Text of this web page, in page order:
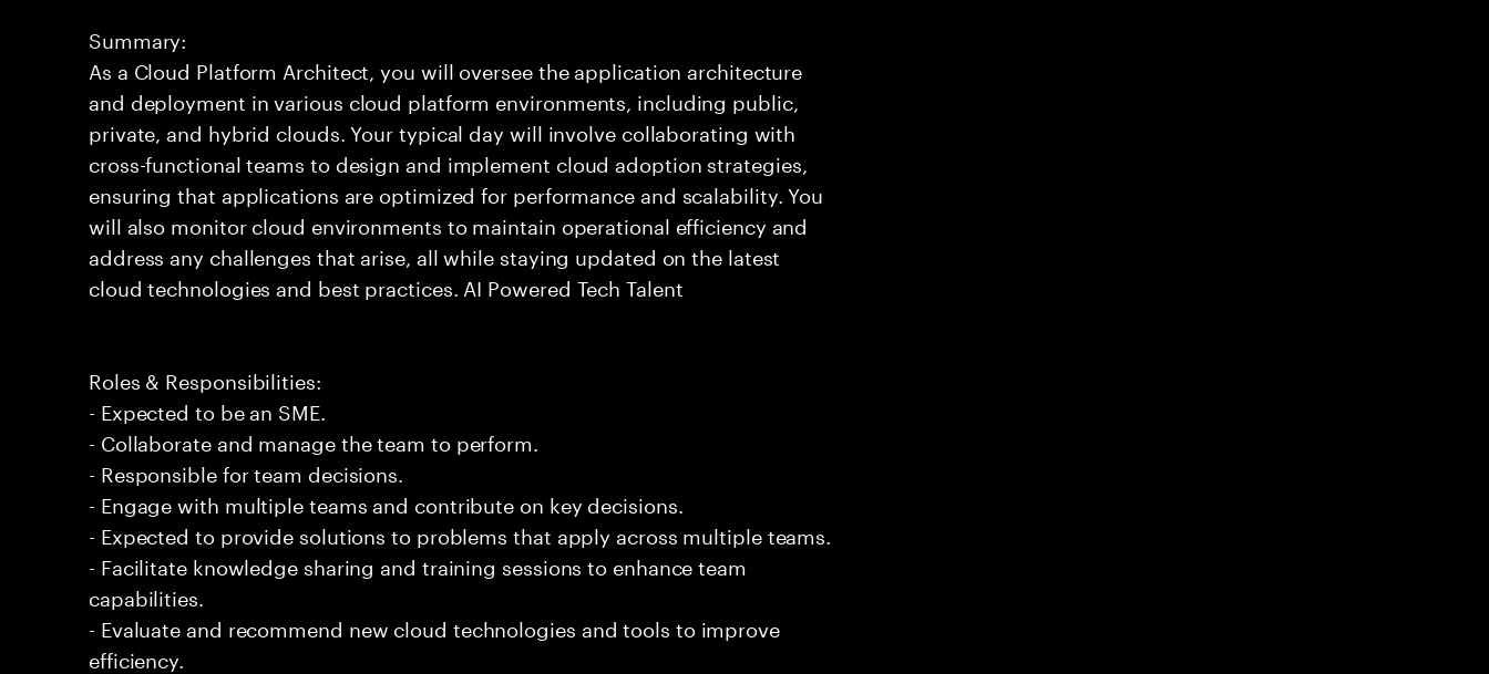
Summary:
As a Cloud Platform Architect, you will oversee the application architecture
and deployment in various cloud platform environments, including public,
private, and hybrid clouds. Your typical day will involve collaborating with
cross-functional teams to design and implement cloud adoption strategies,
ensuring that applications are optimized for performance and scalability. You
will also monitor cloud environments to maintain operational efficiency and
address any challenges that arise, all while staying updated on the latest
cloud technologies and best practices. AI Powered Tech Talent
Roles & Responsibilities:
- Expected to be an SME.
- Collaborate and manage the team to perform.
- Responsible for team decisions.
- Engage with multiple teams and contribute on key decisions.
- Expected to provide solutions to problems that apply across multiple teams.
- Facilitate knowledge sharing and training sessions to enhance team
capabilities.
- Evaluate and recommend new cloud technologies and tools to improve
efficiency.